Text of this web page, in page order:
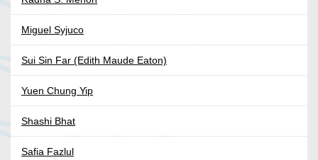
Miguel Syjuco
Sui Sin Far (Edith Maude Eaton)
Yuen Chung Yip
Shashi Bhat
Safia Fazlul